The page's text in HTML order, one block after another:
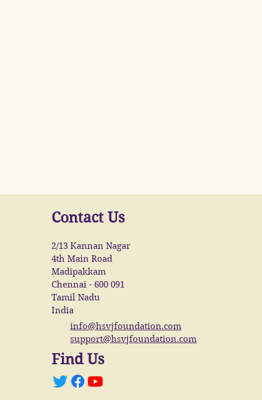
Contact Us
2/13 Kannan Nagar
4th Main Road
Madipakkam
Chennai - 600 091
Tamil Nadu
India
info@hsvjfoundation.com
support@hsvjfoundation.com
Find Us